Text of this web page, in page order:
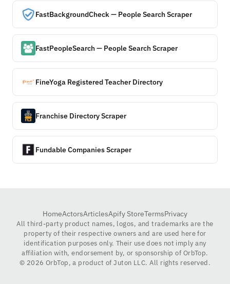
FastBackgroundCheck — People Search Scraper
FastPeopleSearch — People Search Scraper
FineYoga Registered Teacher Directory
Franchise Directory Scraper
Fundable Companies Scraper
HomeActorsArticlesApify StoreTermsPrivacy
All third-party product names, logos, and trademarks are the
property of their respective owners and are used here for
identification purposes only. Their use does not imply any
affiliation with, endorsement by, or sponsorship of OrbTop.
© 2026 OrbTop, a product of Juton LLC. All rights reserved.